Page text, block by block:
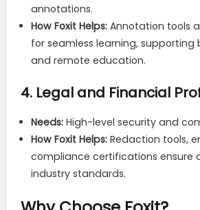
annotations.
How Foxit Helps: Annotation tools
for seamless learning, supporting
and remote education.
4. Legal and Financial
Needs: High-level security and
How Foxit Helps: Redaction tools,
compliance certifications ensure
industry standards.